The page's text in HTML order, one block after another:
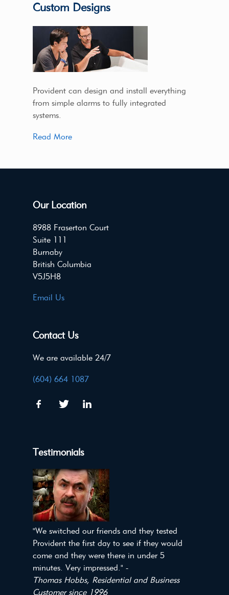
Custom Designs
Provident can design and install everything
from simple alarms to fully integrated
systems.
Read More
Our Location
8988 Fraserton Court
Suite 111
Burnaby
British Columbia
V5J5H8
Email Us
Contact Us
We are available 24/7
(604) 664 1087
Testimonials
"We switched our friends and they tested
Provident the first day to see if they would
come and they were there in under 5
minutes. Very impressed." -
Thomas Hobbs, Residential and Business
Customer since 1996